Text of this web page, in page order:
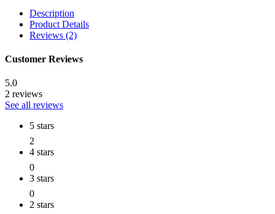
Description
Product Details
Reviews (2)
Customer Reviews
5.0
2 reviews
See all reviews
5 stars
2
4 stars
0
3 stars
0
2 stars